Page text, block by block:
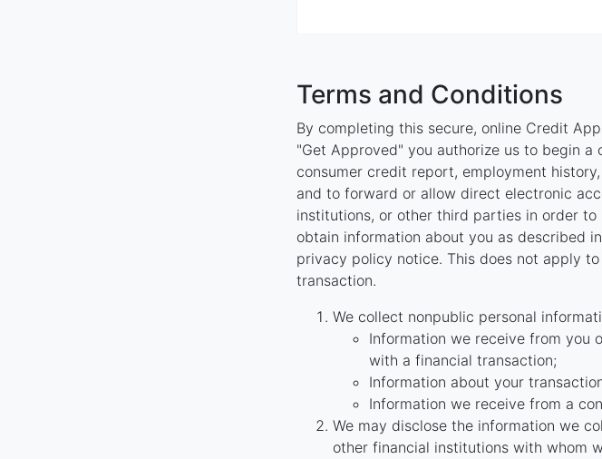
Terms and Conditions
By completing this secure, online Credit
"Get Approved" you authorize us to begin
consumer credit report, employment
and to forward or allow direct electronic
institutions, or other third parties in order to
obtain information about you as described
privacy policy notice. This does not apply
transaction.
We collect nonpublic personal
Information we receive from you
with a financial transaction;
Information about your
Information we receive from a
We may disclose the information we
other financial institutions with whom